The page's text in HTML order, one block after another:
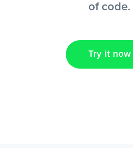
of code.
Try it now